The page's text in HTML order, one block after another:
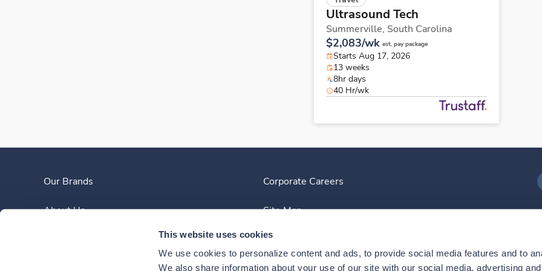
This website uses cookies
We use cookies to personalize content and ads, to provide social media features and to
We also share information about your use of our site with our social media, advertising
Ultrasound Tech
Summerville, South Carolina
$2,083/wk est. pay package
Starts Aug 17, 2026
13 weeks
8hr days
40 Hr/wk
Our Brands
About Us
Corporate Careers
Site Map